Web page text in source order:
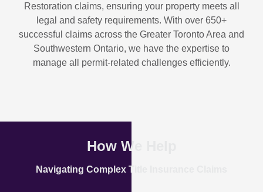
Restoration claims, ensuring your property meets all
legal and safety requirements. With over 650+
successful claims across the Greater Toronto Area and
Southwestern Ontario, we have the expertise to
manage all permit-related challenges efficiently.
How We Help
Navigating Complex Title Insurance Claims